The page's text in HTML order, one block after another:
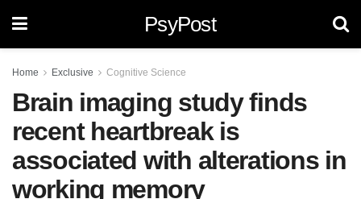
PsyPost
Home Exclusive Cognitive Science
Brain imaging study finds
recent heartbreak is
associated with alterations in
working memory